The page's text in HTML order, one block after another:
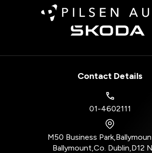
Contact Details
01-4602111
M50 Business Park,
Ballymount,Co. Dublin,D12